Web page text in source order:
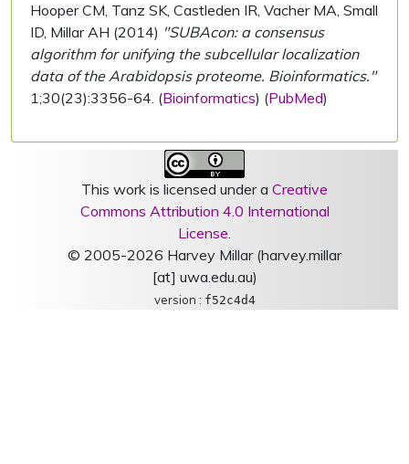
Hooper CM, Tanz SK, Castleden IR, Vacher MA, Small
ID, Millar AH (2014) "SUBAcon: a consensus
algorithm for unifying the subcellular localization
data of the Arabidopsis proteome. Bioinformatics."
1;30(23):3356-64. (Bioinformatics) (PubMed)
This work is licensed under a Creative
Commons Attribution 4.0 International
License.
© 2005-2026 Harvey Millar (harvey.millar
[at] uwa.edu.au)
version : f52c4d4